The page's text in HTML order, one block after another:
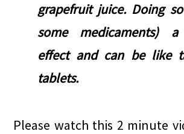
grapefruit juice. Doing
some medicaments)
effect and can be like
tablets.
Please watch this 2 minute